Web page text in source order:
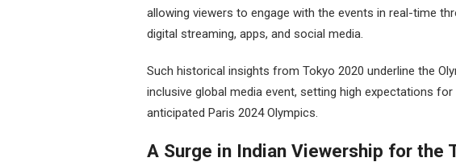
allowing viewers to engage with the events in real-time
digital streaming, apps, and social media.
Such historical insights from Tokyo 2020 underline the
inclusive global media event, setting high expectations
anticipated Paris 2024 Olympics.
A Surge in Indian Viewership for the